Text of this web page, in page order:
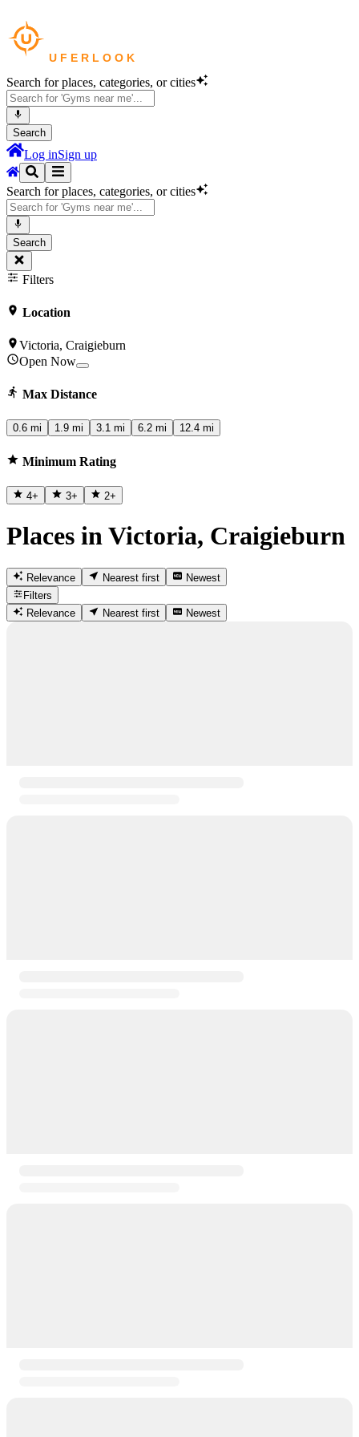
Search for places, categories, or cities
Search
Log inSign up
Search for places, categories, or cities
Search
Filters
Location
Victoria, Craigieburn
Open Now
Max Distance
0.6 mi 1.9 mi 3.1 mi 6.2 mi 12.4 mi
Minimum Rating
4+ 3+ 2+
Places in Victoria, Craigieburn
Relevance Nearest first
Newest
Filters
Relevance
Nearest first Newest